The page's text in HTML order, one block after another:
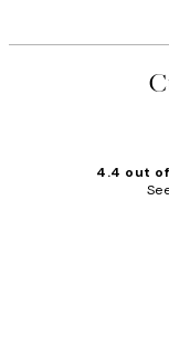
4.4 out